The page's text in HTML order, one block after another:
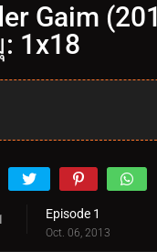
Gaim
1x18
Episode 1
Oct. 06, 2013